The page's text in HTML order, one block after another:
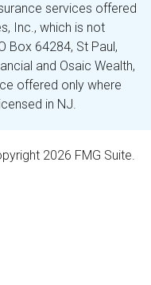
services offered
Inc., which is not
Box 64284, St Paul,
and Osaic Wealth,
offered only where
in NJ.
2026 FMG Suite.